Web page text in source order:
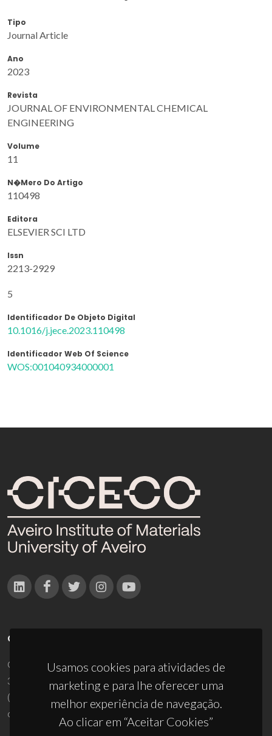
Tipo
Journal Article
Ano
2023
Revista
JOURNAL OF ENVIRONMENTAL CHEMICAL
ENGINEERING
Volume
11
N�mero Do Artigo
110498
Editora
ELSEVIER SCI LTD
Issn
2213-2929
5
Identificador De Objeto Digital
10.1016/j.jece.2023.110498
Identificador Web Of Science
WOS:001040934000001
Usamos cookies para atividades de
marketing e para lhe oferecer uma
melhor experiência de navegação.
Ao clicar em “Aceitar Cookies”
CONTACTOS
Campus Universitário de Santiago
3810-193 Aveiro - Portugal
(+351) 234 370 200
ciceco@ua.pt